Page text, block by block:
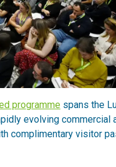
programme spans the
evolving commercial
complimentary visitor